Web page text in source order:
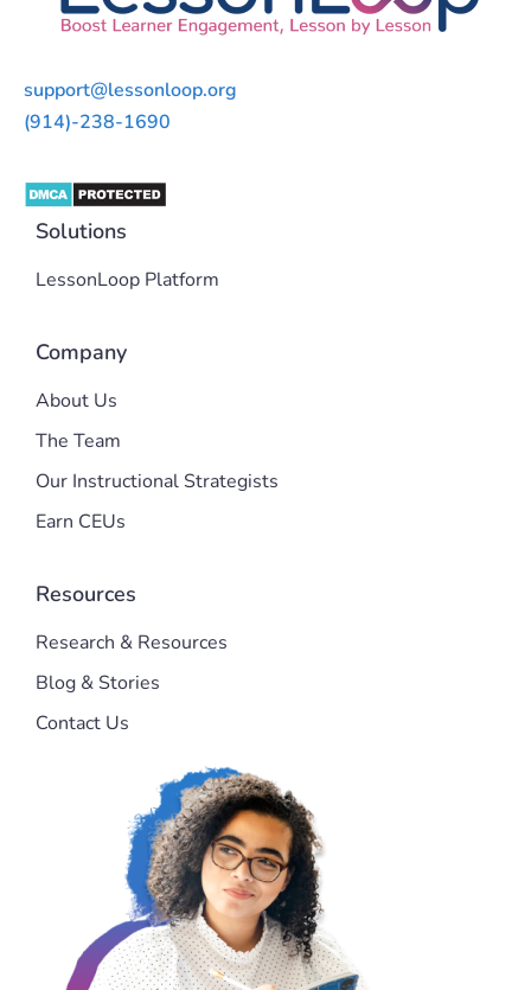
support@lessonloop.org
(914)-238-1690
Solutions
LessonLoop Platform
Company
About Us
The Team
Our Instructional Strategists
Earn CEUs
Resources
Research & Resources
Blog & Stories
Contact Us